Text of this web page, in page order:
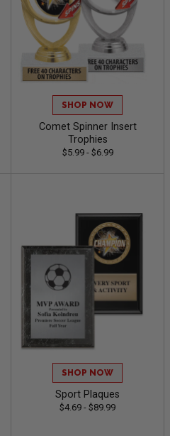
SHOP NOW
Comet Spinner Insert
Trophies
$5.99 - $6.99
SHOP NOW
Sport Plaques
$4.69 - $89.99